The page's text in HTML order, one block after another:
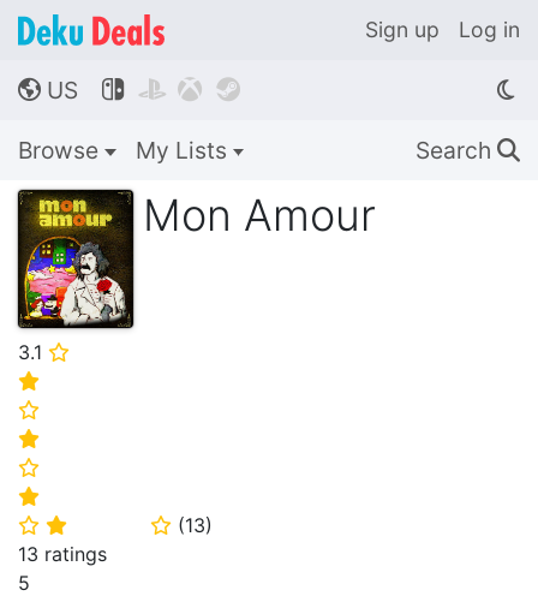
Sign up Log in
🌎 US    
Browse My Lists Search 🔍
Mon Amour
3.1 ⭐
⭐
⭐
⭐
⭐
⭐
⭐ ⭐ ⭐ (13)
13 ratings
5